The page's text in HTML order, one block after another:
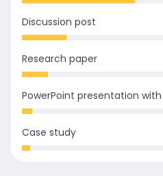
Discussion post
Research paper
PowerPoint presentation
Case study